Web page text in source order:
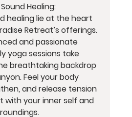
Healing:
healing lie at the heart
Retreat’s offerings.
and passionate
yoga sessions take
breathtaking backdrop
Feel your body
and release tension
with your inner self and